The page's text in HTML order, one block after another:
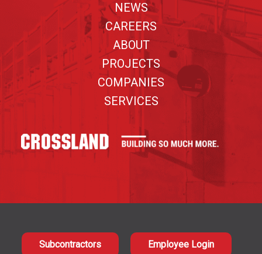
NEWS
CAREERS
ABOUT
PROJECTS
COMPANIES
SERVICES
Subcontractors Employee Login